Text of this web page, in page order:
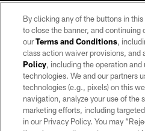
©2026 by the Las Vegas Raiders. All
may be reproduced without the express
PRIVACY
TERMS OF
By clicking any of the buttons in
to close the banner, and continuing
ourTerms and Conditions,
class action waiver provisions, and
Policy, including the operation and
technologies. We and our partners
technologies (e.g., pixels) on this
navigation, analyze your use of the
marketing efforts, including
in our Privacy Policy. You may